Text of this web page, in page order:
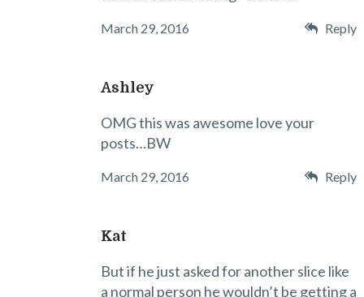
March 29, 2016 Reply
Ashley
OMG this was awesome love your
posts…BW
March 29, 2016 Reply
Kat
But if he just asked for another slice like
a normal person he wouldn’t be getting a